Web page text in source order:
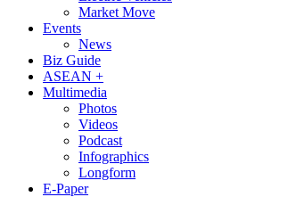
Market Move
Events
News
Biz Guide
ASEAN +
Multimedia
Photos
Videos
Podcast
Infographics
Longform
E-Paper